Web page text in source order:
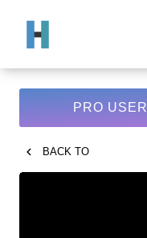
PRO USER
BACK TO